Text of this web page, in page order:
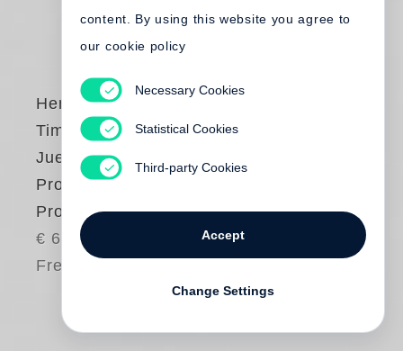
Henry Leutwyler
Timm Rautert,
Juergen Teller
Process – People –
Product
€ 65.00
Free shipping
content. By using this website you agree to
our cookie policy
Necessary Cookies
Statistical Cookies
Third-party Cookies
Accept
Change Settings